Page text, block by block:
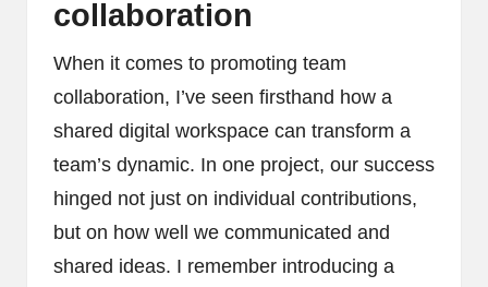
collaboration
When it comes to promoting team
collaboration, I’ve seen firsthand how a
shared digital workspace can transform a
team’s dynamic. In one project, our success
hinged not just on individual contributions,
but on how well we communicated and
shared ideas. I remember introducing a